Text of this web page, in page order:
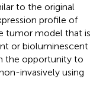
to the original
profile of
tumor model that is
or bioluminescent
the opportunity to
invasively using